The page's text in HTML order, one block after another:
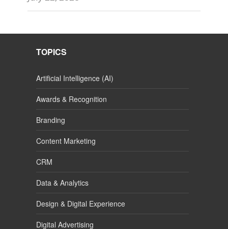
TOPICS
Artificial Intelligence (AI)
Awards & Recognition
Branding
Content Marketing
CRM
Data & Analytics
Design & Digital Experience
Digital Advertising